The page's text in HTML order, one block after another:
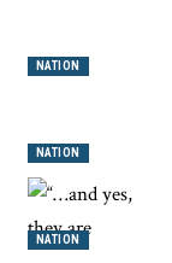
NATION
NATION
NATION